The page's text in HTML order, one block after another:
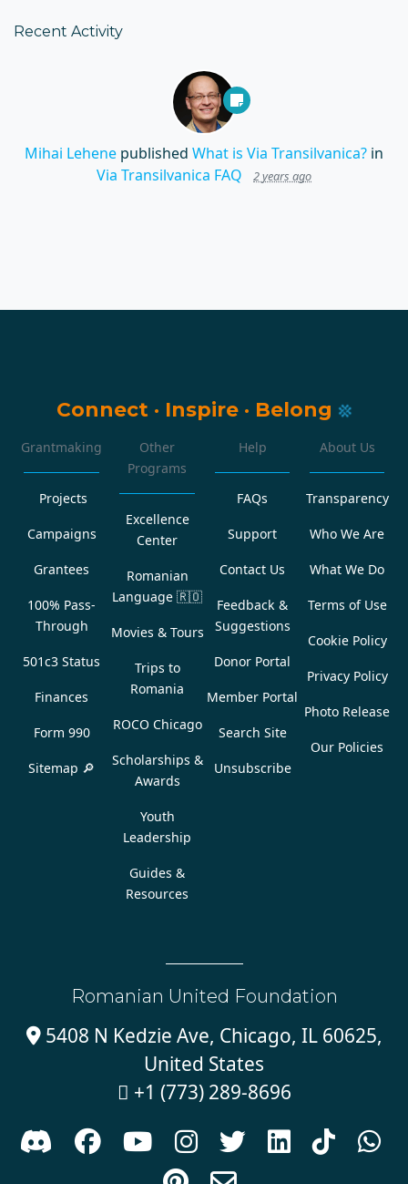
Recent Activity
Mihai Lehene published What is Via Transilvanica? in
Via Transilvanica FAQ
2 years ago
Connect · Inspire · Belong
Grantmaking
Projects
Campaigns
Grantees
100% Pass-
Through
501c3 Status
Finances
Form 990
Sitemap 🔎
Other
Programs
Excellence
Center
Romanian
Language 🇷🇴
Movies & Tours
Trips to
Romania
ROCO Chicago
Scholarships &
Awards
Youth
Leadership
Guides &
Resources
Help
FAQs
Support
Contact Us
Feedback &
Suggestions
Donor Portal
Member Portal
Search Site
Unsubscribe
About Us
Transparency
Who We Are
What We Do
Terms of Use
Cookie Policy
Privacy Policy
Photo Release
Our Policies
Romanian United Foundation
5408 N Kedzie Ave, Chicago, IL 60625,
United States
 +1 (773) 289-8696
      
